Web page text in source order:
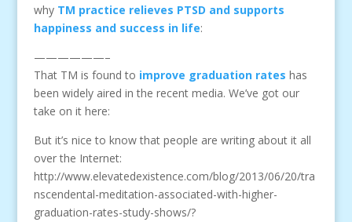
why TM practice relieves PTSD and supports
happiness and success in life:
——————–
That TM is found to improve graduation rates has
been widely aired in the recent media. We’ve got our
take on it here:
But it’s nice to know that people are writing about it all
over the Internet:
http://www.elevatedexistence.com/blog/2013/06/20/tra
nscendental-meditation-associated-with-higher-
graduation-rates-study-shows/?